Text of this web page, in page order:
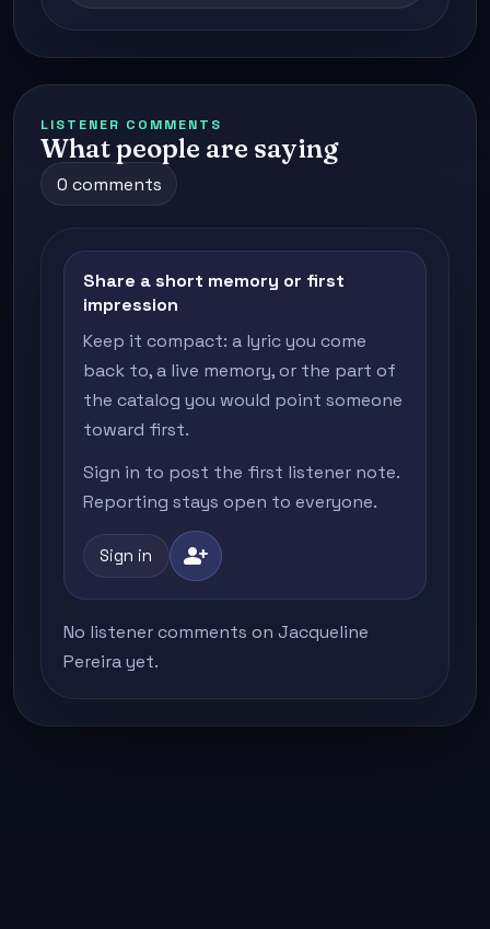
LISTENER COMMENTS
What people are saying
0 comments
Share a short memory or first
impression
Keep it compact: a lyric you come
back to, a live memory, or the part of
the catalog you would point someone
toward first.
Sign in to post the first listener note.
Reporting stays open to everyone.
Sign in person_add
No listener comments on Jacqueline
Pereira yet.